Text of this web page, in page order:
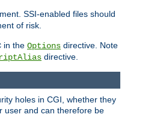
SSI-enabled files should
of risk.
in the Options directive. Note
directive.
holes in CGI, whether they
user and can therefore be